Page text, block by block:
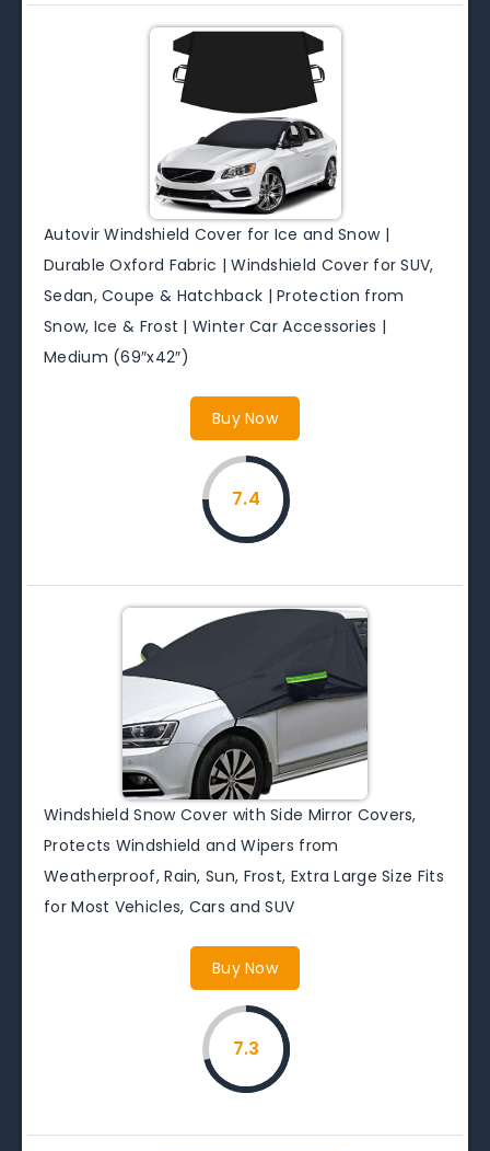
Autovir Windshield Cover for Ice and Snow |
Durable Oxford Fabric | Windshield Cover for SUV,
Sedan, Coupe & Hatchback | Protection from
Snow, Ice & Frost | Winter Car Accessories |
Medium (69″x42″)
Buy Now
7.4
Windshield Snow Cover with Side Mirror Covers,
Protects Windshield and Wipers from
Weatherproof, Rain, Sun, Frost, Extra Large Size Fits
for Most Vehicles, Cars and SUV
Buy Now
7.3